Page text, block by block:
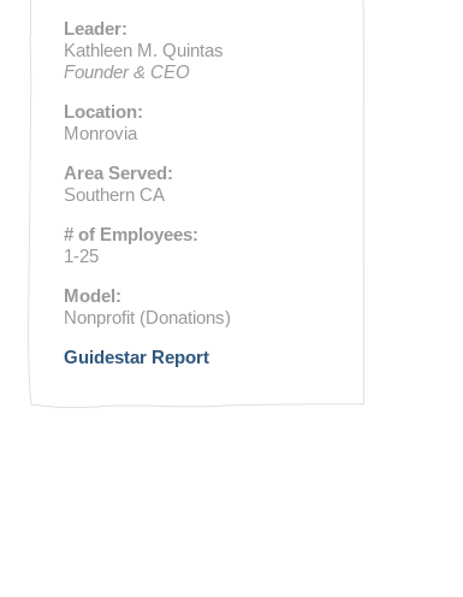
Leader:
Kathleen M. Quintas
Founder & CEO
Location:
Monrovia
Area Served:
Southern CA
# of Employees:
1-25
Model:
Nonprofit (Donations)
Guidestar Report